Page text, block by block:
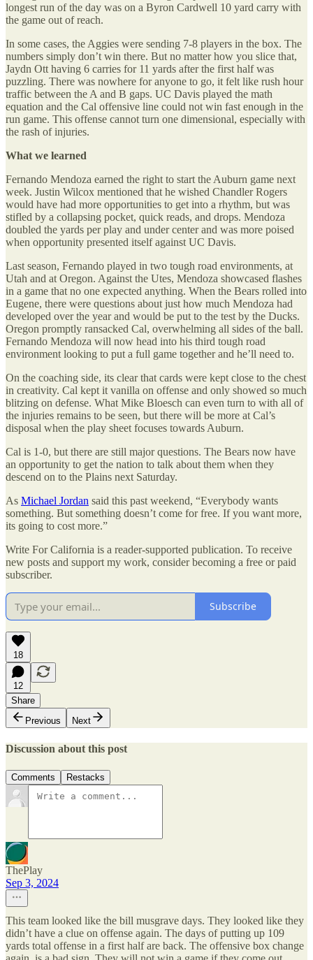
longest run of the day was on a Byron Cardwell 10 yard carry with
the game out of reach.
In some cases, the Aggies were sending 7-8 players in the box. The
numbers simply don’t win there. But no matter how you slice that,
Jaydn Ott having 6 carries for 11 yards after the first half was
puzzling. There was nowhere for anyone to go, it felt like rush hour
traffic between the A and B gaps. UC Davis played the math
equation and the Cal offensive line could not win fast enough in the
run game. This offense cannot turn one dimensional, especially with
the rash of injuries.
What we learned
Fernando Mendoza earned the right to start the Auburn game next
week. Justin Wilcox mentioned that he wished Chandler Rogers
would have had more opportunities to get into a rhythm, but was
stifled by a collapsing pocket, quick reads, and drops. Mendoza
doubled the yards per play and under center and was more poised
when opportunity presented itself against UC Davis.
Last season, Fernando played in two tough road environments, at
Utah and at Oregon. Against the Utes, Mendoza showcased flashes
in a game that no one expected anything. When the Bears rolled into
Eugene, there were questions about just how much Mendoza had
developed over the year and would be put to the test by the Ducks.
Oregon promptly ransacked Cal, overwhelming all sides of the ball.
Fernando Mendoza will now head into his third tough road
environment looking to put a full game together and he’ll need to.
On the coaching side, its clear that cards were kept close to the chest
in creativity. Cal kept it vanilla on offense and only showed so much
blitzing on defense. What Mike Bloesch can even turn to with all of
the injuries remains to be seen, but there will be more at Cal’s
disposal when the play sheet focuses towards Auburn.
Cal is 1-0, but there are still major questions. The Bears now have
an opportunity to get the nation to talk about them when they
descend on to the Plains next Saturday.
As Michael Jordan said this past weekend, “Everybody wants
something. But something doesn’t come for free. If you want more,
its going to cost more.”
Write For California is a reader-supported publication. To receive
new posts and support my work, consider becoming a free or paid
subscriber.
Subscribe
18
12
Share
Previous
Next
Discussion about this post
Comments Restacks
ThePlay
Sep 3, 2024
This team looked like the bill musgrave days. They looked like they
didn’t have a clue on offense again. The days of putting up 109
yards total offense in a first half are back. The offensive box change